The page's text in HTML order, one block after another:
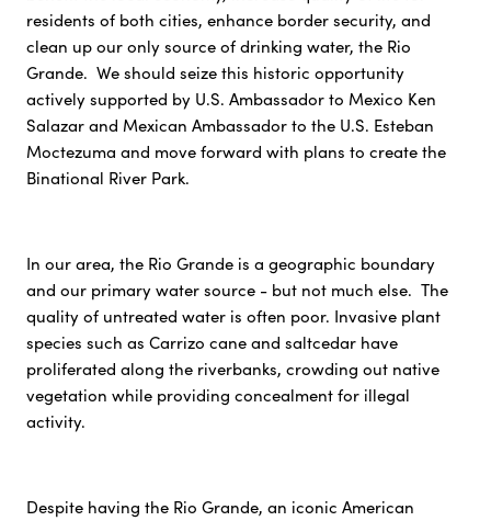
residents of both cities, enhance border security, and
clean up our only source of drinking water, the Rio
Grande. We should seize this historic opportunity
actively supported by U.S. Ambassador to Mexico Ken
Salazar and Mexican Ambassador to the U.S. Esteban
Moctezuma and move forward with plans to create the
Binational River Park.
In our area, the Rio Grande is a geographic boundary
and our primary water source - but not much else. The
quality of untreated water is often poor. Invasive plant
species such as Carrizo cane and saltcedar have
proliferated along the riverbanks, crowding out native
vegetation while providing concealment for illegal
activity.
Despite having the Rio Grande, an iconic American